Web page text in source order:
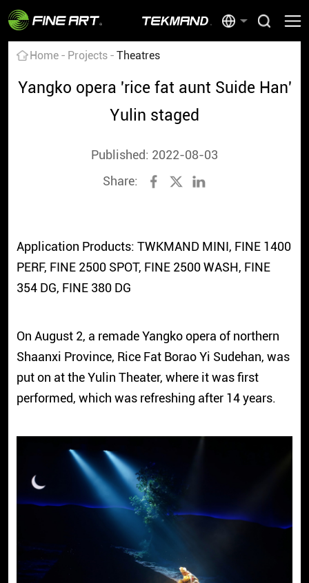
Home Projects Theatres
Yangko opera 'rice fat aunt Suide Han'
Yulin staged
Published: 2022-08-03
Share:
Application Products: TWKMAND MINI, FINE 1400
PERF, FINE 2500 SPOT, FINE 2500 WASH, FINE
354 DG, FINE 380 DG
On August 2, a remade Yangko opera of northern
Shaanxi Province, Rice Fat Borao Yi Sudehan, was
put on at the Yulin Theater, where it was first
performed, which was refreshing after 14 years.